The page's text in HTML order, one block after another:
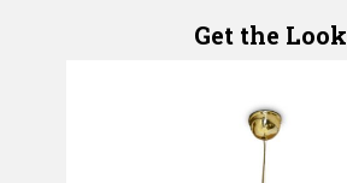
Get the Look